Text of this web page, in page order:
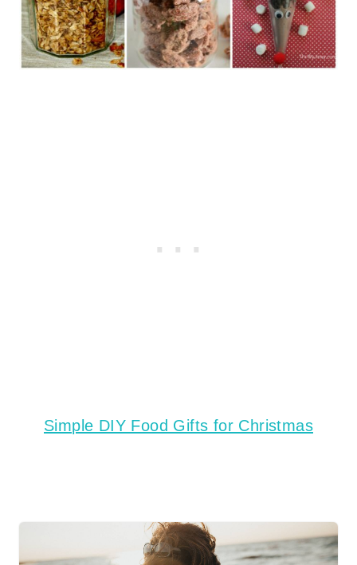
Simple DIY Food Gifts for Christmas